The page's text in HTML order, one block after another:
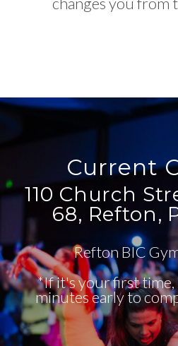
Current
110 Church
68, Refton,
Refton BIC
*If it's your first time,
minutes early to